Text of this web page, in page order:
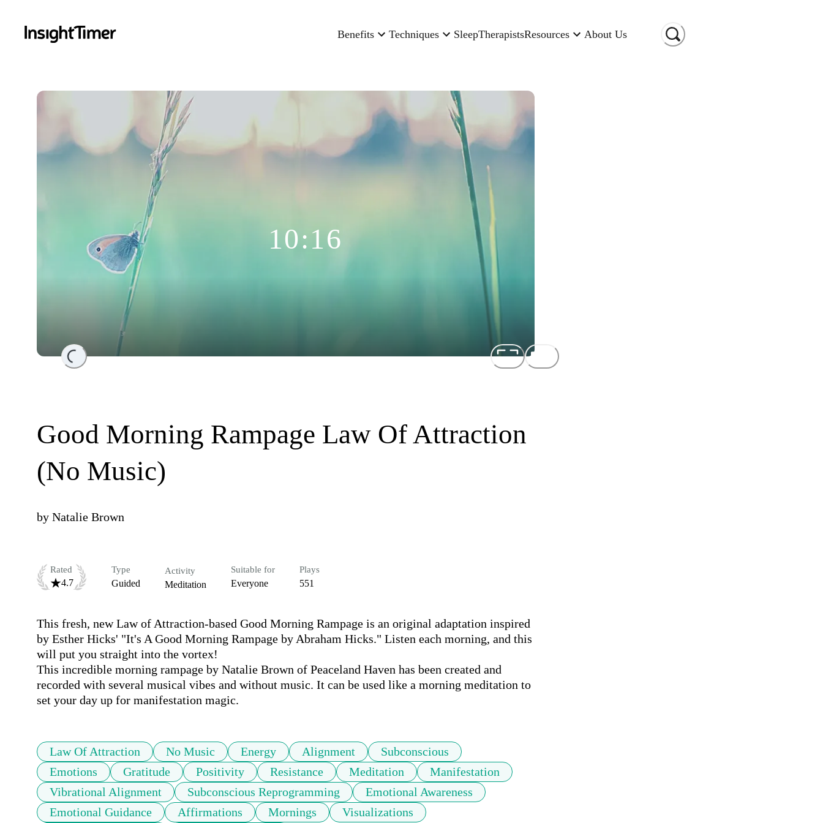
Benefits Techniques SleepTherapistsResources About Us
Loading...
10:16
Good Morning Rampage Law Of Attraction
(No Music)
by Natalie Brown
Rated
4.7
Type
Guided
Activity
Meditation
Suitable for
Everyone
Plays
551
This fresh, new Law of Attraction-based Good Morning Rampage is an original adaptation inspired
by Esther Hicks' "It's A Good Morning Rampage by Abraham Hicks." Listen each morning, and this
will put you straight into the vortex!
This incredible morning rampage by Natalie Brown of Peaceland Haven has been created and
recorded with several musical vibes and without music. It can be used like a morning meditation to
set your day up for manifestation magic.
Law Of Attraction No Music Energy Alignment
Subconscious
Emotions
Gratitude Positivity Resistance Meditation
Manifestation
Vibrational Alignment
Subconscious Reprogramming
Emotional Awareness
Emotional Guidance
Affirmations Mornings Visualizations